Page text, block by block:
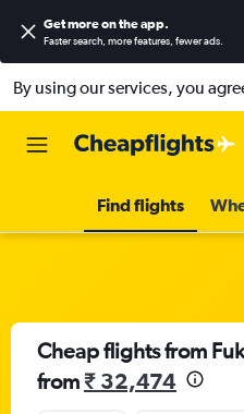
Get more on the app.
Faster search, more features, fewer ads.
By using our services, you
Find flights
Cheap flights from
from₹ 32,474